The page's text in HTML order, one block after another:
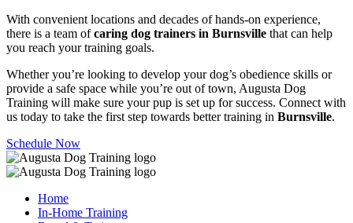
With convenient locations and decades of hands-on experience,
there is a team ofcaring dog trainers in Burnsville that can help
you reach your training goals.
Whether you’re looking to develop your dog’s obedience skills or
provide a safe space while you’re out of town, Augusta Dog
Training will make sure your pup is set up for success. Connect with
us today to take the first step towards better training in Burnsville.
Schedule Now
Home
In-Home Training